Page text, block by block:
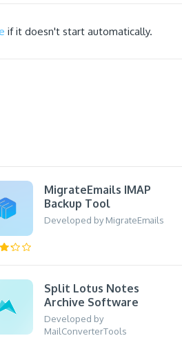
if it doesn't start automatically.
MigrateEmails IMAP
Backup Tool
Developed by MigrateEmails
Split Lotus Notes
Archive Software
Developed by
MailConverterTools